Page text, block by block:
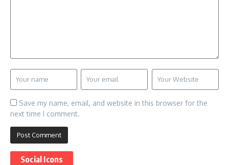
Save my name, email, and website in this browser for the
next time I comment.
Social Icons